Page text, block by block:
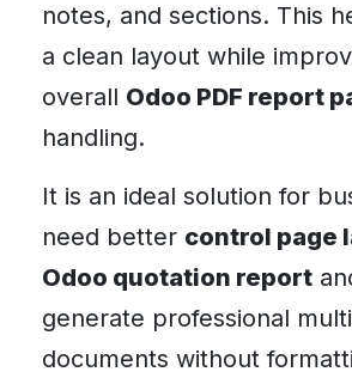
notes, and sections. This
a clean layout while
overall Odoo PDF report
handling.
It is an ideal solution for
need better control page
Odoo quotation report
generate professional
documents without